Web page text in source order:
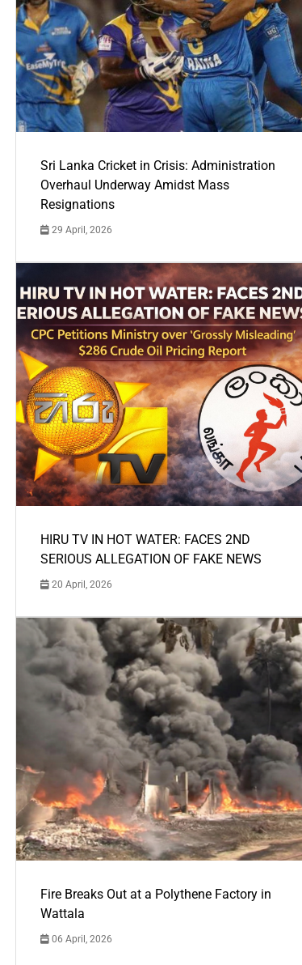
Sri Lanka Cricket in Crisis: Administration
Overhaul Underway Amidst Mass
Resignations
29 April, 2026
HIRU TV IN HOT WATER: FACES 2ND
SERIOUS ALLEGATION OF FAKE NEWS
20 April, 2026
Fire Breaks Out at a Polythene Factory in
Wattala
06 April, 2026